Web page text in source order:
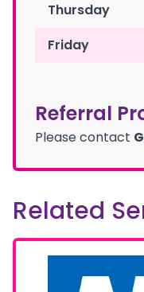
Thursday
Friday
Referral
Please contact
Related